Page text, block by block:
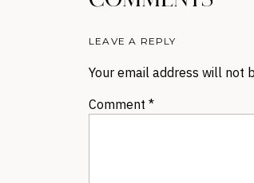
LEAVE A REPLY
Your email address will not
Comment *